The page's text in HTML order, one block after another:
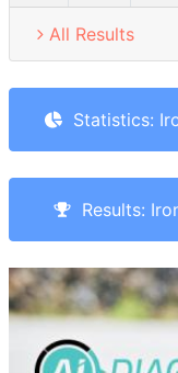
All Results
Statistics:
Results: